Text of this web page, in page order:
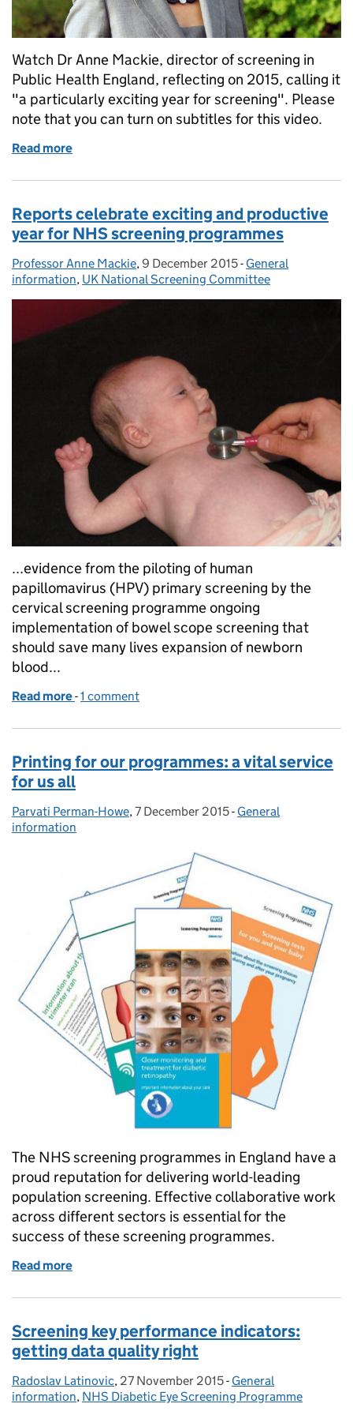
Watch Dr Anne Mackie, director of screening in
Public Health England, reflecting on 2015, calling it
"a particularly exciting year for screening". Please
note that you can turn on subtitles for this video.
Read more
Reports celebrate exciting and productive
year for NHS screening programmes
Posted by:
Professor Anne Mackie, Posted on:
9 December 2015- Categories:
General
information, UK National Screening Committee
...evidence from the piloting of human
papillomavirus (HPV) primary screening by the
cervical screening programme ongoing
implementation of bowel scope screening that
should save many lives expansion of newborn
blood...
Read more of Reports celebrate exciting and productive year
-1 comment
Printing for our programmes: a vital service
for us all
Posted by:
Parvati Perman-Howe, Posted on:
7 December 2015- Categories:
General
information
The NHS screening programmes in England have a
proud reputation for delivering world-leading
population screening. Effective collaborative work
across different sectors is essential for the
success of these screening programmes.
Read more
Screening key performance indicators:
getting data quality right
Posted by:
Radoslav Latinovic, Posted on:
27 November 2015- Categories:
General
information, NHS Diabetic Eye Screening Programme